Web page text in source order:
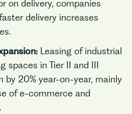
on delivery, companies
delivery increases
Leasing of industrial
spaces in Tier II and III
by 20% year-on-year, mainly
of e-commerce and